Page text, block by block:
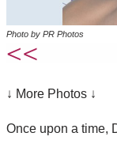
Photo by PR Photos
↓ More Photos ↓
Once upon a time,